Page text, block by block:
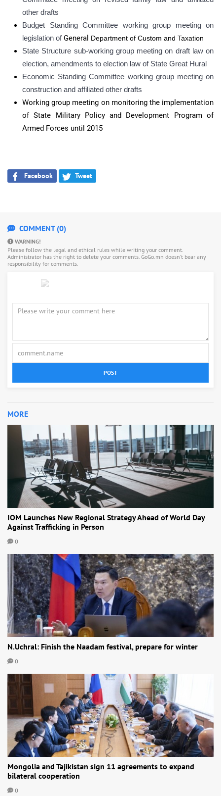
other drafts
Budget Standing Committee working group meeting on
legislation ofGeneral Department of Custom and Taxation
State Structure sub-working group meeting on draft law on
election, amendments to election law of State Great Hural
Economic Standing Committee working group meeting on
construction and affiliated other drafts
Working group meeting on monitoring the implementation
of State Military Policy and Development Program of
Armed Forces until 2015
Facebook Tweet
COMMENT (0)
WARNING!
Please follow the legal and ethical rules while writing your comment.
Administrator has the right to delete your comments. GoGo.mn doesn’t bear any
responsibility for comments.
POST
MORE
IOM Launches New Regional Strategy Ahead of World Day
Against Trafficking in Person
0
N.Uchral: Finish the Naadam festival, prepare for winter
0
Mongolia and Tajikistan sign 11 agreements to expand
bilateral cooperation
0